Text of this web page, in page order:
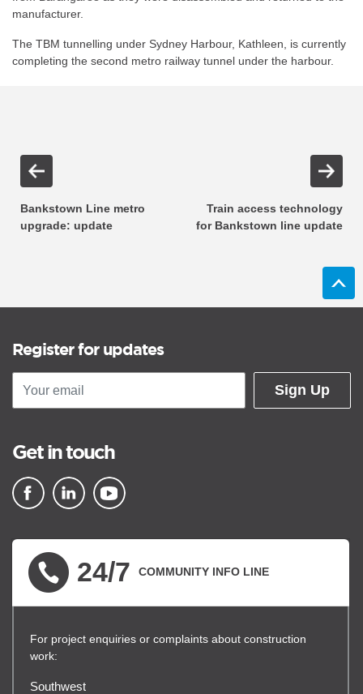
manufacturer.
The TBM tunnelling under Sydney Harbour, Kathleen, is currently
completing the second metro railway tunnel under the harbour.
Bankstown Line metro
upgrade: update
Train access technology
for Bankstown line update
Register for updates
Sign Up
Get in touch
24/7 COMMUNITY INFO LINE
For project enquiries or complaints about construction
work:
Southwest